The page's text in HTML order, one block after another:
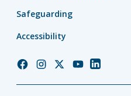
Safeguarding
Accessibility
ChurchChurchChurchChurchChurch